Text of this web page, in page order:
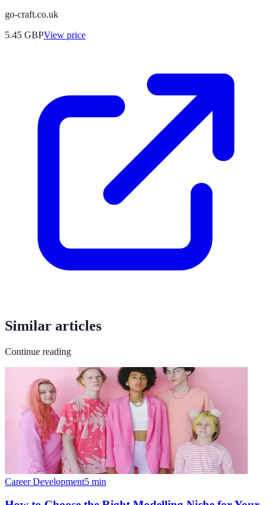
go-craft.co.uk
5.45 GBPView price
Similar articles
Continue reading
Career Development5 min